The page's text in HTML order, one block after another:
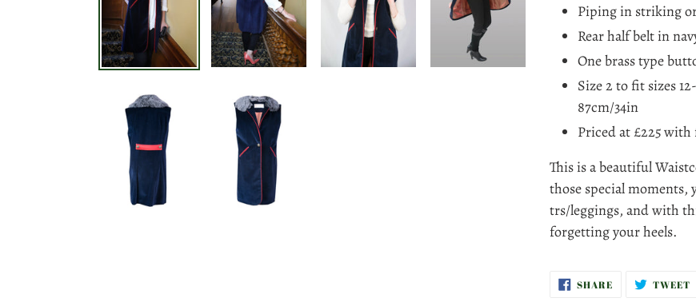
Piping in striking
Rear half belt in
One brass type
Size 2 to fit sizes
87cm/34in
Priced at £225with
This is a beautiful
those special
trs/leggings, and with
forgetting your heels.
SHARESHARE
ON
TWEET